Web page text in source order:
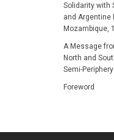
Solidarity with
and Argentine
Mozambique,
A Message
North and
Semi-Periphery
Foreword